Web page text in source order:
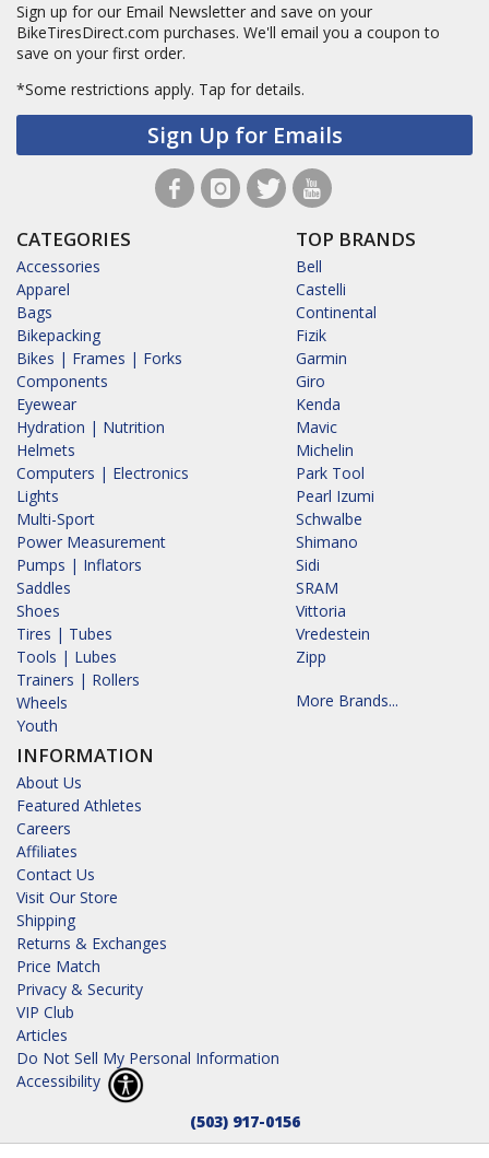
Sign up for our Email Newsletter and save on your
BikeTiresDirect.com purchases. We'll email you a coupon to
save on your first order.
*Some restrictions apply. Tap for details.
Sign Up for Emails
CATEGORIES
Accessories
Apparel
Bags
Bikepacking
Bikes | Frames | Forks
Components
Eyewear
Hydration | Nutrition
Helmets
Computers | Electronics
Lights
Multi-Sport
Power Measurement
Pumps | Inflators
Saddles
Shoes
Tires | Tubes
Tools | Lubes
Trainers | Rollers
Wheels
Youth
INFORMATION
About Us
Featured Athletes
Careers
Affiliates
Contact Us
Visit Our Store
Shipping
Returns & Exchanges
Price Match
Privacy & Security
VIP Club
Articles
Do Not Sell My Personal Information
Accessibility
TOP BRANDS
Bell
Castelli
Continental
Fizik
Garmin
Giro
Kenda
Mavic
Michelin
Park Tool
Pearl Izumi
Schwalbe
Shimano
Sidi
SRAM
Vittoria
Vredestein
Zipp
More Brands...
(503) 917-0156